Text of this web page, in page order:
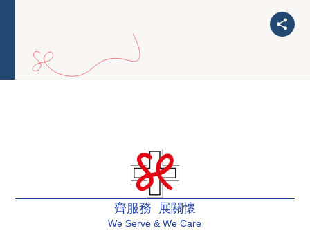
齊服務 展關懷
We Serve & We Care